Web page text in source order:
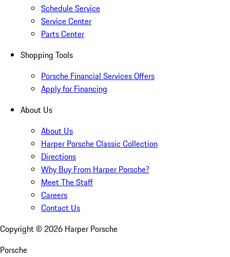
Schedule Service
Service Center
Parts Center
Shopping Tools
Porsche Financial Services Offers
Apply for Financing
About Us
About Us
Harper Porsche Classic Collection
Directions
Why Buy From Harper Porsche?
Meet The Staff
Careers
Contact Us
Copyright © 2026 Harper Porsche
Porsche